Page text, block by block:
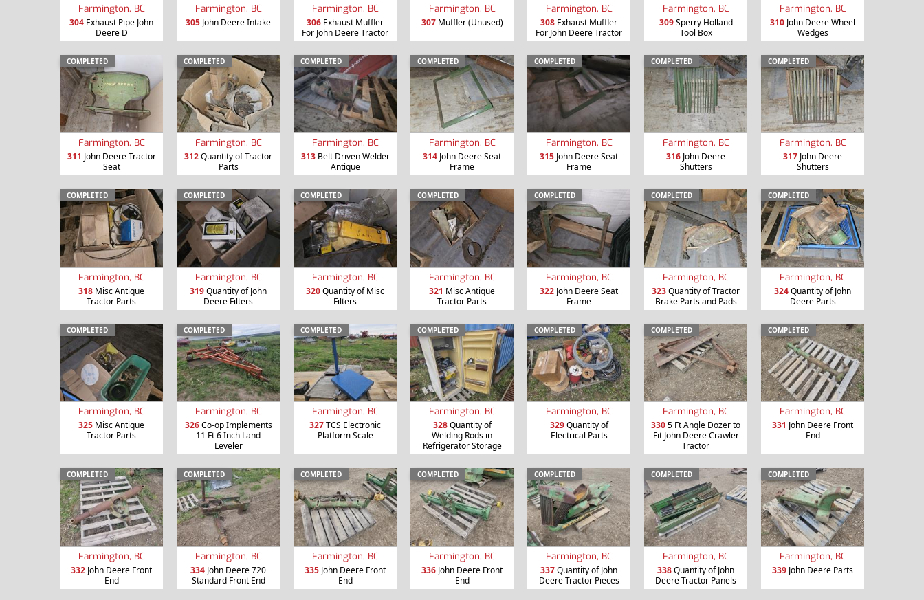
Farmington, BC
304 Exhaust Pipe John
Deere D
Farmington, BC
305 John Deere Intake
Farmington, BC
306 Exhaust Muffler
For John Deere Tractor
Farmington, BC
307Muffler (Unused)
Farmington, BC
308 Exhaust Muffler
For John Deere Tractor
Farmington, BC
309Sperry Holland
Tool Box
Farmington, BC
310 John Deere Wheel
Wedges
COMPLETED
Farmington, BC
311 John Deere Tractor
Seat
COMPLETED
Farmington, BC
312Quantity of Tractor
Parts
COMPLETED
Farmington, BC
313Belt Driven Welder
Antique
COMPLETED
Farmington, BC
314 John Deere Seat
Frame
COMPLETED
Farmington, BC
315 John Deere Seat
Frame
COMPLETED
Farmington, BC
316 John Deere
Shutters
COMPLETED
Farmington, BC
317 John Deere
Shutters
COMPLETED
Farmington, BC
318 Misc Antique
Tractor Parts
COMPLETED
Farmington, BC
319Quantity of John
Deere Filters
COMPLETED
Farmington, BC
320Quantity of Misc
Filters
COMPLETED
Farmington, BC
321 Misc Antique
Tractor Parts
COMPLETED
Farmington, BC
322 John Deere Seat
Frame
COMPLETED
Farmington, BC
323Quantity of Tractor
Brake Parts and Pads
COMPLETED
Farmington, BC
324Quantity of John
Deere Parts
COMPLETED
Farmington, BC
325 Misc Antique
Tractor Parts
COMPLETED
Farmington, BC
326Co-op Implements
11 Ft 6 Inch Land
Leveler
COMPLETED
Farmington, BC
327TCS Electronic
Platform Scale
COMPLETED
Farmington, BC
328Quantity of
Welding Rods in
Refrigerator Storage
COMPLETED
Farmington, BC
329Quantity of
Electrical Parts
COMPLETED
Farmington, BC
3305 Ft Angle Dozer to
Fit John Deere Crawler
Tractor
COMPLETED
Farmington, BC
331 John Deere Front
End
COMPLETED
Farmington, BC
332 John Deere Front
End
COMPLETED
Farmington, BC
334 John Deere 720
Standard Front End
COMPLETED
Farmington, BC
335 John Deere Front
End
COMPLETED
Farmington, BC
336 John Deere Front
End
COMPLETED
Farmington, BC
337Quantity of John
Deere Tractor Pieces
COMPLETED
Farmington, BC
338Quantity of John
Deere Tractor Panels
COMPLETED
Farmington, BC
339 John Deere Parts